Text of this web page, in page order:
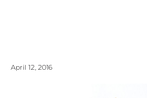
April 12, 2016